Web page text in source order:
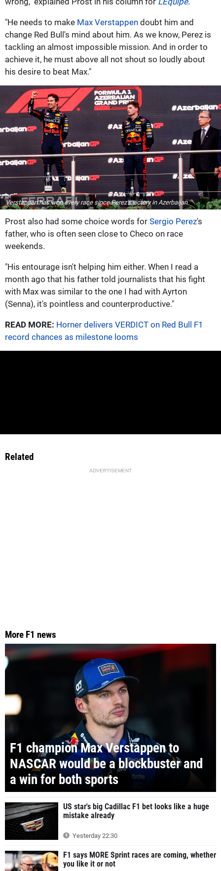
"He needs to make Max Verstappen doubt him and
change Red Bull's mind about him. As we know, Perez is
tackling an almost impossible mission. And in order to
achieve it, he must above all not shout so loudly about
his desire to beat Max."
Verstappen has won every race since Perez's victory in Azerbaijan
Prost also had some choice words for Sergio Perez's
father, who is often seen close to Checo on race
weekends.
"His entourage isn't helping him either. When I read a
month ago that his father told journalists that his fight
with Max was similar to the one I had with Ayrton
(Senna), it's pointless and counterproductive."
READ MORE: Horner delivers VERDICT on Red Bull F1
record chances as milestone looms
Related
ADVERTISEMENT
More F1 news
F1 champion Max Verstappen to
NASCAR would be a blockbuster and
a win for both sports
US star's big Cadillac F1 bet looks like a huge
mistake already
Yesterday 22:30
F1 says MORE Sprint races are coming, whether
you like it or not